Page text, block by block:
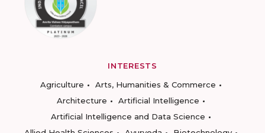
INTERESTS
Agriculture
Arts, Humanities & Commerce
Architecture
Artificial Intelligence
Artificial Intelligence and Data Science